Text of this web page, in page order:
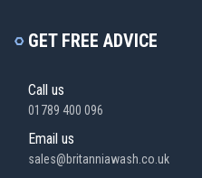
GET FREE ADVICE
Call us
01789 400 096
Email us
sales@britanniawash.co.uk